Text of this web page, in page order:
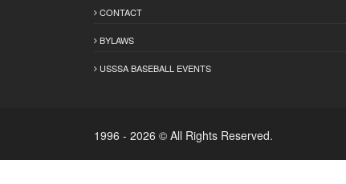
CONTACT
BYLAWS
USSSA BASEBALL EVENTS
1996 - 2026 © All Rights Reserved.